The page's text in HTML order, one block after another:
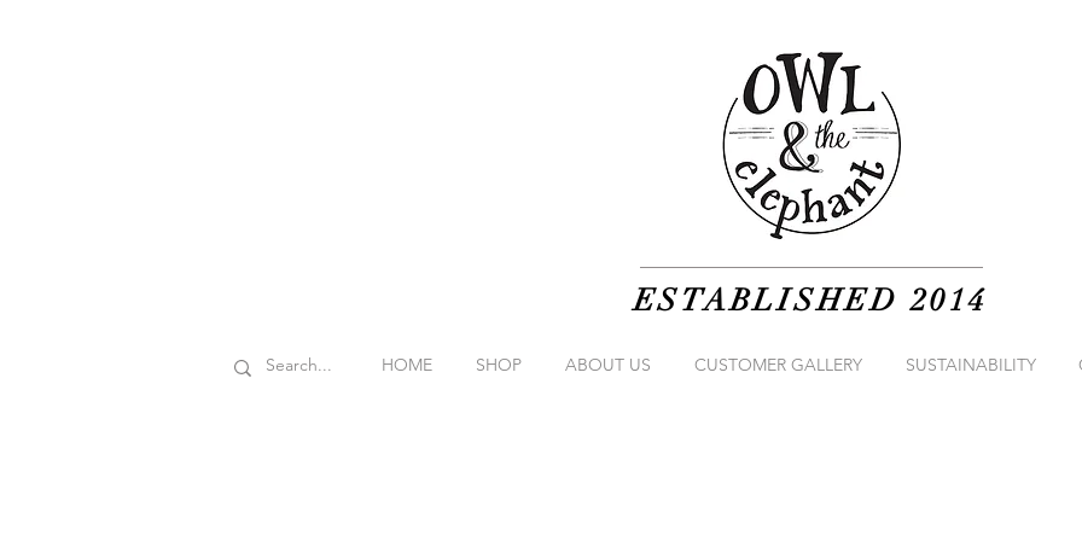
ESTABLISHED 2014
HOME SHOP ABOUT US CUSTOMER GALLERY SUSTAINABILITY